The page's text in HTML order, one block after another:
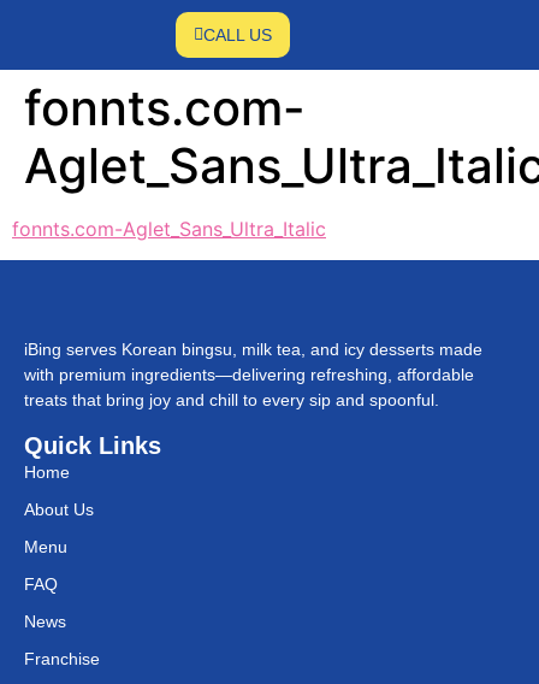
CALL US
fonnts.com-
fonnts.com-Aglet_Sans_Ultra_Italic
iBing serves Korean bingsu, milk tea, and icy desserts made
with premium ingredients—delivering refreshing, affordable
treats that bring joy and chill to every sip and spoonful.
Quick Links
Home
About Us
Menu
FAQ
News
Franchise